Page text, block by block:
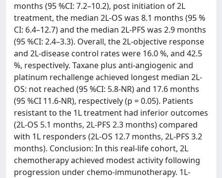
months (95 %CI: 7.2–10.2), post initiation of 2L
treatment, the median 2L-OS was 8.1 months (95 %
CI: 6.4–12.7) and the median 2L-PFS was 2.9 months
(95 %CI: 2.4–3.3). Overall, the 2L-objective response
and 2L-disease control rates were 16.0 %, and 42.5
%, respectively. Taxane plus anti-angiogenic and
platinum rechallenge achieved longest median 2L-
OS: not reached (95 %CI: 5.8-NR) and 17.6 months
(95 %CI 11.6-NR), respectively (p = 0.05). Patients
resistant to the 1L treatment had inferior outcomes
(2L-OS 5.1 months, 2L-PFS 2.3 months) compared
with 1L responders (2L-OS 12.7 months, 2L-PFS 3.2
months). Conclusion: In this real-life cohort, 2L
chemotherapy achieved modest activity following
progression under chemo-immunotherapy. 1L-